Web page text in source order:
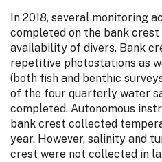
In 2018, several monitoring
completed on the bank crest
availability of divers. Bank
repetitive photostations as
(both fish and benthic
of the four quarterly water
completed. Autonomous
bank crest collected
year. However, salinity and
crest were not collected in